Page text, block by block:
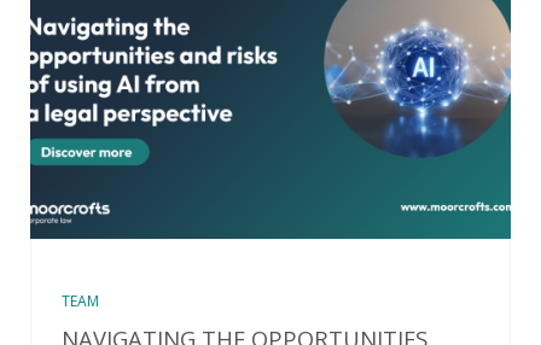
TEAM
NAVIGATING THE OPPORTUNITIES